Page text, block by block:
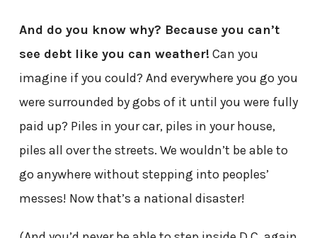
And do you know why? Because you can’t
see debt like you can weather! Can you
imagine if you could? And everywhere you go you
were surrounded by gobs of it until you were fully
paid up? Piles in your car, piles in your house,
piles all over the streets. We wouldn’t be able to
go anywhere without stepping into peoples’
messes! Now that’s a national disaster!